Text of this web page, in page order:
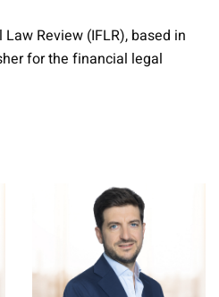
Review (IFLR), based in
for the financial legal